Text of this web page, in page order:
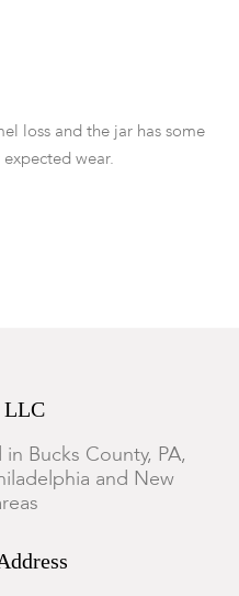
loss and the jar has some
wear.
LLC
Bucks County, PA,
and New